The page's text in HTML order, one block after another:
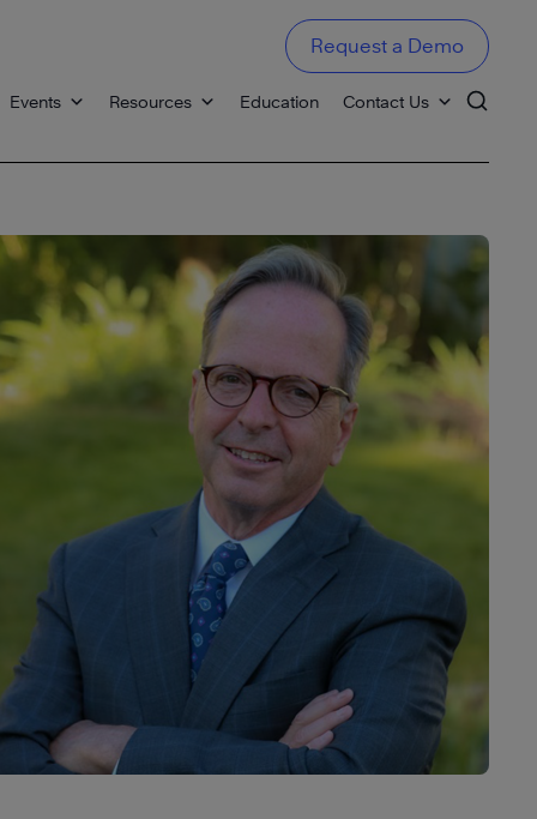
Events Resources Education Contact Us
Request a Demo